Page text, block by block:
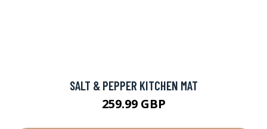
SALT & PEPPER KITCHEN MAT
259.99 GBP